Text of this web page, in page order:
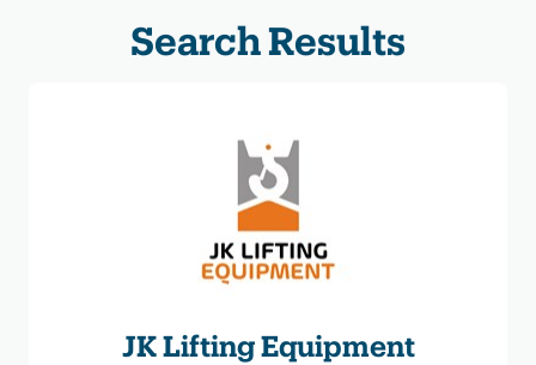
Search Results
JK Lifting Equipment